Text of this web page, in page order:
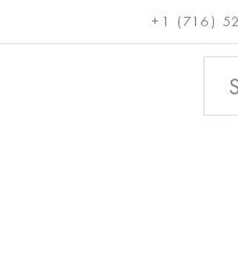
+1 (716)
Non-